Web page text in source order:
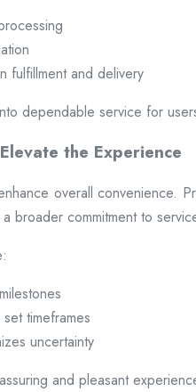
fulfillment and delivery
dependable service for
the Experience
overall convenience.
broader commitment to
timeframes
uncertainty
and pleasant